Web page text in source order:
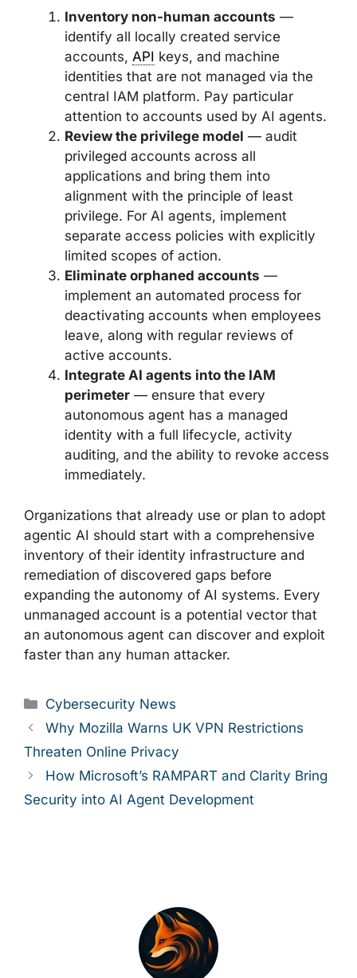
Inventory non-human accounts —
identify all locally created service
accounts, API keys, and machine
identities that are not managed via the
central IAM platform. Pay particular
attention to accounts used by AI agents.
Review the privilege model — audit
privileged accounts across all
applications and bring them into
alignment with the principle of least
privilege. For AI agents, implement
separate access policies with explicitly
limited scopes of action.
Eliminate orphaned accounts —
implement an automated process for
deactivating accounts when employees
leave, along with regular reviews of
active accounts.
Integrate AI agents into the IAM
perimeter — ensure that every
autonomous agent has a managed
identity with a full lifecycle, activity
auditing, and the ability to revoke access
immediately.
Organizations that already use or plan to adopt
agentic AI should start with a comprehensive
inventory of their identity infrastructure and
remediation of discovered gaps before
expanding the autonomy of AI systems. Every
unmanaged account is a potential vector that
an autonomous agent can discover and exploit
faster than any human attacker.
Categories
Cybersecurity News
Why Mozilla Warns UK VPN Restrictions
Threaten Online Privacy
How Microsoft’s RAMPART and Clarity Bring
Security into AI Agent Development